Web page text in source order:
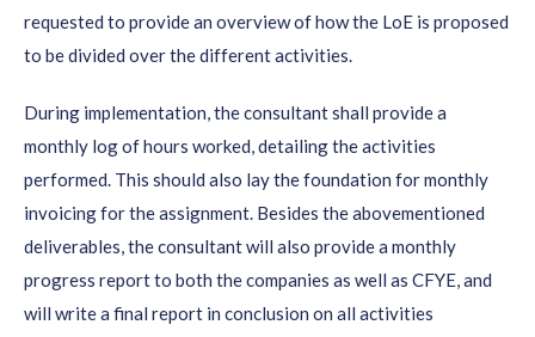
requested to provide an overview of how the LoE is proposed
to be divided over the different activities.
During implementation, the consultant shall provide a
monthly log of hours worked, detailing the activities
performed. This should also lay the foundation for monthly
invoicing for the assignment. Besides the abovementioned
deliverables, the consultant will also provide a monthly
progress report to both the companies as well as CFYE, and
will write a final report in conclusion on all activities